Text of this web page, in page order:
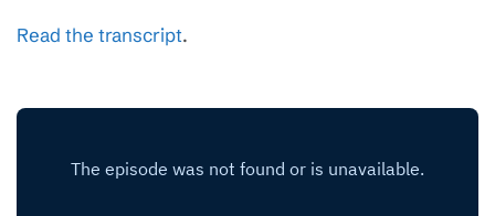
Read the transcript.